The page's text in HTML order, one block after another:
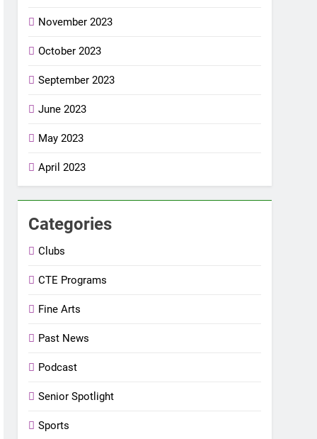
November 2023
October 2023
September 2023
June 2023
May 2023
April 2023
Categories
Clubs
CTE Programs
Fine Arts
Past News
Podcast
Senior Spotlight
Sports